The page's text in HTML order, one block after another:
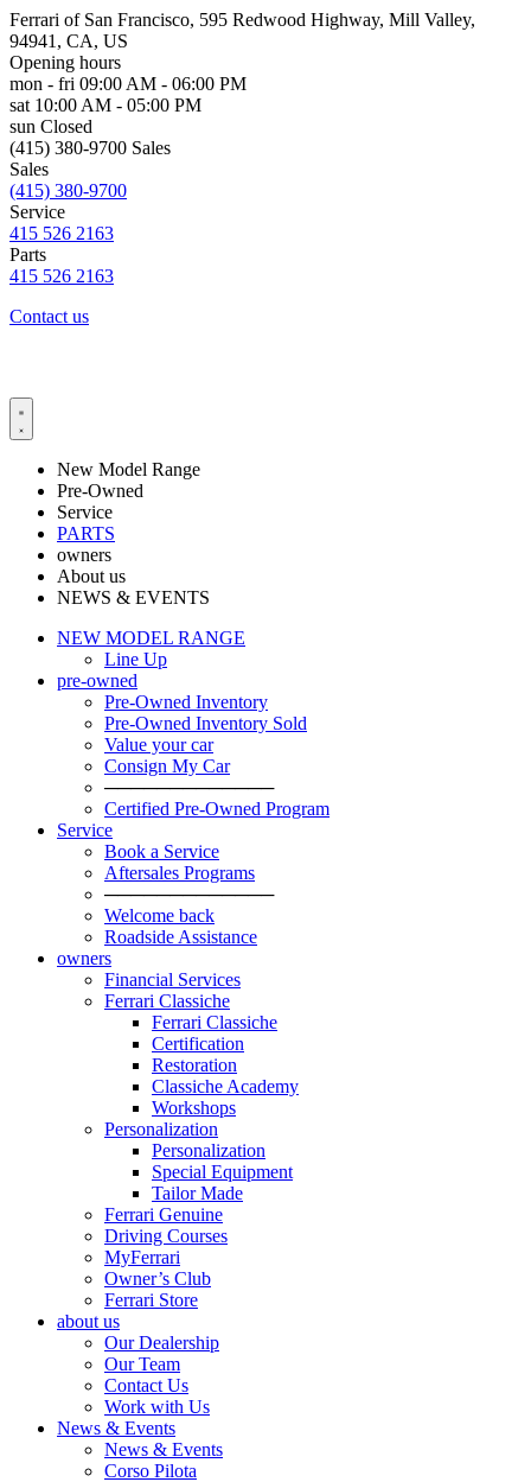
Ferrari of San Francisco, 595 Redwood Highway, Mill Valley,
94941, CA, US
Opening hours
mon - fri 09:00 AM - 06:00 PM
sat 10:00 AM - 05:00 PM
sun Closed
(415) 380-9700 Sales
Sales
(415) 380-9700
Service
415 526 2163
Parts
415 526 2163
Contact us
New Model Range
Pre-Owned
Service
PARTS
owners
About us
NEWS & EVENTS
NEW MODEL RANGE
Line Up
pre-owned
Pre-Owned Inventory
Pre-Owned Inventory Sold
Value your car
Consign My Car
─────────────
Certified Pre-Owned Program
Service
Book a Service
Aftersales Programs
─────────────
Welcome back
Roadside Assistance
owners
Financial Services
Ferrari Classiche
Ferrari Classiche
Certification
Restoration
Classiche Academy
Workshops
Personalization
Personalization
Special Equipment
Tailor Made
Ferrari Genuine
Driving Courses
MyFerrari
Owner’s Club
Ferrari Store
about us
Our Dealership
Our Team
Contact Us
Work with Us
News & Events
News & Events
Corso Pilota